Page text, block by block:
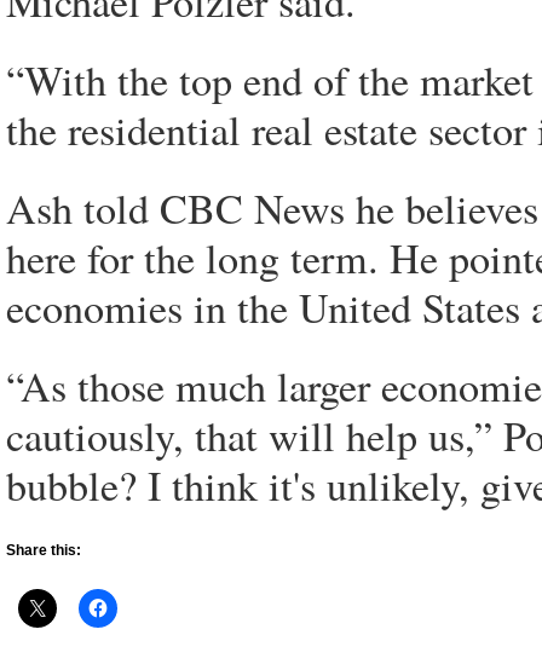
“With the top end of the
the residential real estate
Ash told CBC News he
here for the long term. He
economies in the United
“As those much larger
cautiously, that will help us,”
bubble? I think it's unlikely,
Share this: